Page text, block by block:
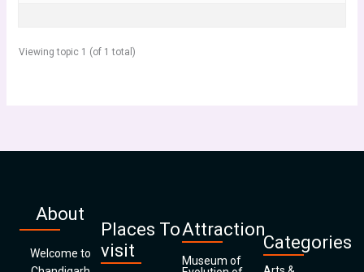
Viewing topic 1 (of 1 total)
About
Welcome to
Places To
visit
Attraction
Museum of
Categories